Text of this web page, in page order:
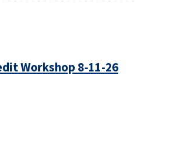
Workshop 8-11-26